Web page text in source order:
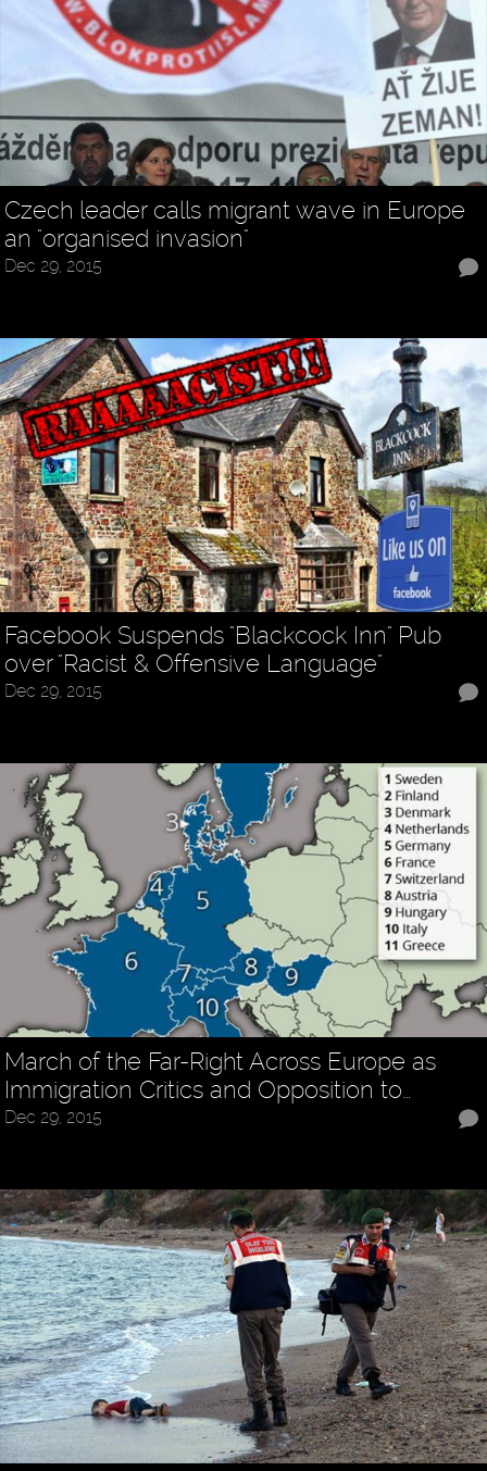
Czech leader calls migrant wave in Europe
an "organised invasion"
Dec 29, 2015
Facebook Suspends "Blackcock Inn" Pub
over "Racist & Offensive Language"
Dec 29, 2015
March of the Far-Right Across Europe as
Immigration Critics and Opposition to…
Dec 29, 2015